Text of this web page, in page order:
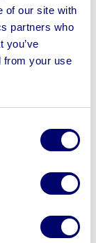
of our site with
partners who
you’ve
from your use